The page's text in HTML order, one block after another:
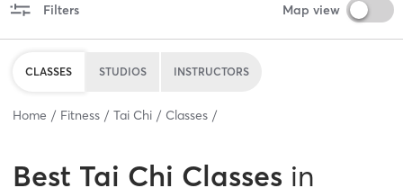
Filters Map view
CLASSES STUDIOS INSTRUCTORS
Home Fitness Tai Chi Classes
Best Tai Chi Classes in